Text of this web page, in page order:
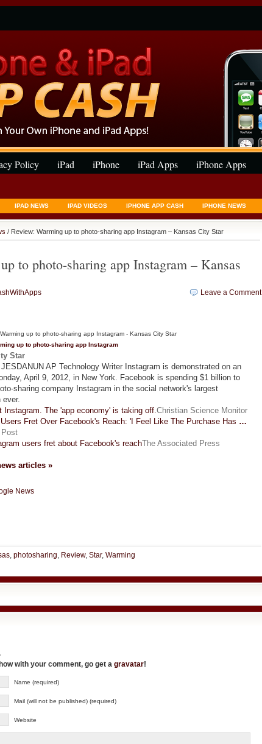
Policy iPad iPhone iPad Apps
iPhone Apps
IPAD NEWS IPAD VIDEOS IPHONE APP CASH IPHONE NEWS
/ Review: Warming up to photo-sharing app Instagram – Kansas City Star
to photo-sharing app Instagram – Kansas
Leave a Comment
up to photo-sharing app Instagram
Star
AP Technology Writer Instagram is demonstrated on an
April 9, 2012, in New York. Facebook is spending $1 billion to
sharing company Instagram in the social network's largest
ever.
Instagram. The 'app economy' is taking off.Christian Science Monitor
Users Fret Over Facebook's Reach: 'I Feel Like The Purchase Has …
Post
users fret about Facebook's reachThe Associated Press
articles »
News
, photosharing, Review, Star, Warming
with your comment, go get a gravatar!
Name (required)
Mail (will not be published) (required)
Website